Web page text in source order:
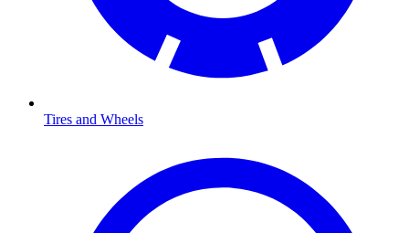
Tires and Wheels